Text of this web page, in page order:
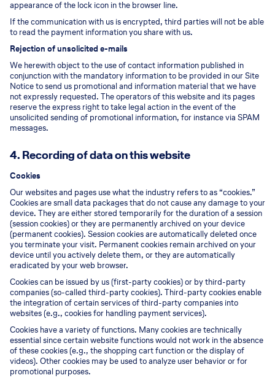
appearance of the lock icon in the browser line.
If the communication with us is encrypted, third parties will not be able
to read the payment information you share with us.
Rejection of unsolicited e-mails
We herewith object to the use of contact information published in
conjunction with the mandatory information to be provided in our Site
Notice to send us promotional and information material that we have
not expressly requested. The operators of this website and its pages
reserve the express right to take legal action in the event of the
unsolicited sending of promotional information, for instance via SPAM
messages.
4. Recording of data on this website
Cookies
Our websites and pages use what the industry refers to as “cookies.”
Cookies are small data packages that do not cause any damage to your
device. They are either stored temporarily for the duration of a session
(session cookies) or they are permanently archived on your device
(permanent cookies). Session cookies are automatically deleted once
you terminate your visit. Permanent cookies remain archived on your
device until you actively delete them, or they are automatically
eradicated by your web browser.
Cookies can be issued by us (first-party cookies) or by third-party
companies (so-called third-party cookies). Third-party cookies enable
the integration of certain services of third-party companies into
websites (e.g., cookies for handling payment services).
Cookies have a variety of functions. Many cookies are technically
essential since certain website functions would not work in the absence
of these cookies (e.g., the shopping cart function or the display of
videos). Other cookies may be used to analyze user behavior or for
promotional purposes.